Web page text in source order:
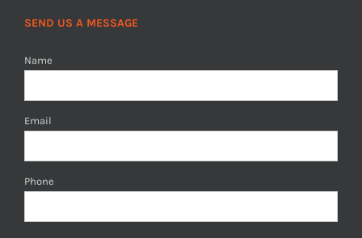
SEND US A MESSAGE
Name
Email
Phone